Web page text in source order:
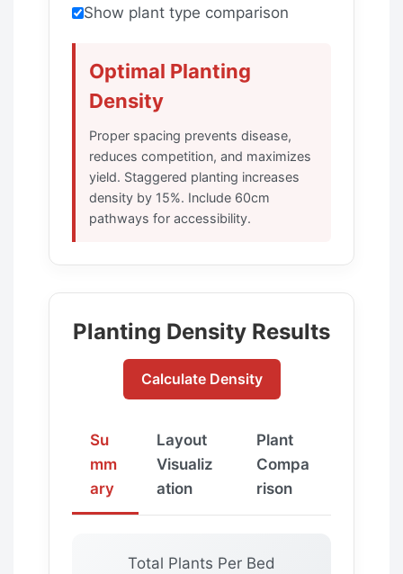
Show plant type comparison
Optimal Planting
Density
Proper spacing prevents disease,
reduces competition, and maximizes
yield. Staggered planting increases
density by 15%. Include 60cm
pathways for accessibility.
Planting Density Results
Calculate Density
Su
mm
ary
Layout
Visualiz
ation
Plant
Compa
rison
Total Plants Per Bed